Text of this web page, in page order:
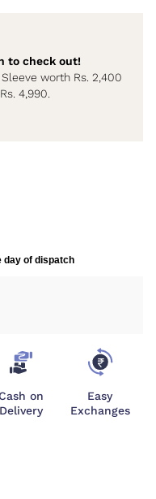
to check out!
Sleeve worth Rs. 2,400
4,990.
day of dispatch
on
Delivery
Easy
Exchanges